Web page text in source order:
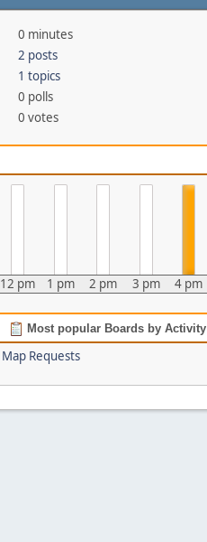
0 minutes
2 posts
1 topics
0 polls
0 votes
12 pm 1 pm 2 pm 3 pm 4 pm
Most popular Boards by Activity
Map Requests